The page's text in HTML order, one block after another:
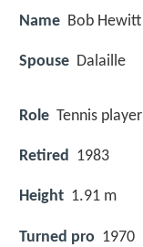
Name Bob Hewitt
Spouse Dalaille
Role Tennis player
Retired 1983
Height 1.91 m
Turned pro 1970